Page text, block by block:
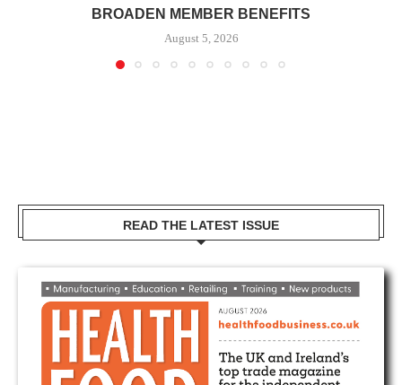
BROADEN MEMBER BENEFITS
August 5, 2026
READ THE LATEST ISSUE